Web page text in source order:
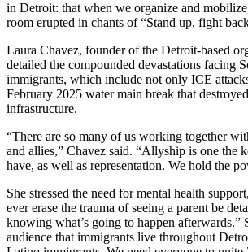
in Detroit: that when we organize and
room erupted in chants of “Stand up, fight
Laura Chavez, founder of the Detroit-based
detailed the compounded devastations facing
immigrants, which include not only ICE
February 2025 water main break that
infrastructure.
“There are so many of us working together
and allies,” Chavez said. “Allyship is one the
have, as well as representation. We hold the
She stressed the need for mental health
ever erase the trauma of seeing a parent be
knowing what’s going to happen afterwards.”
audience that immigrants live throughout